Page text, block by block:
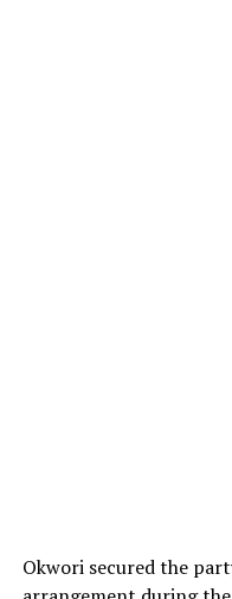
Okwori secured the